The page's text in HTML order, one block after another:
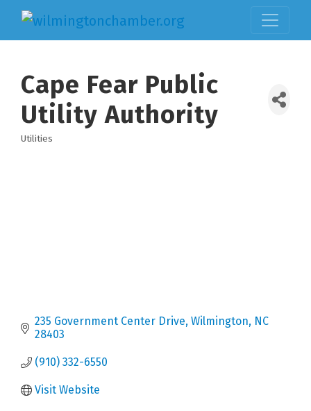
Cape Fear Public
Utility Authority
Utilities
235 Government Center Drive Wilmington NC
28403
(910) 332-6550
Visit Website